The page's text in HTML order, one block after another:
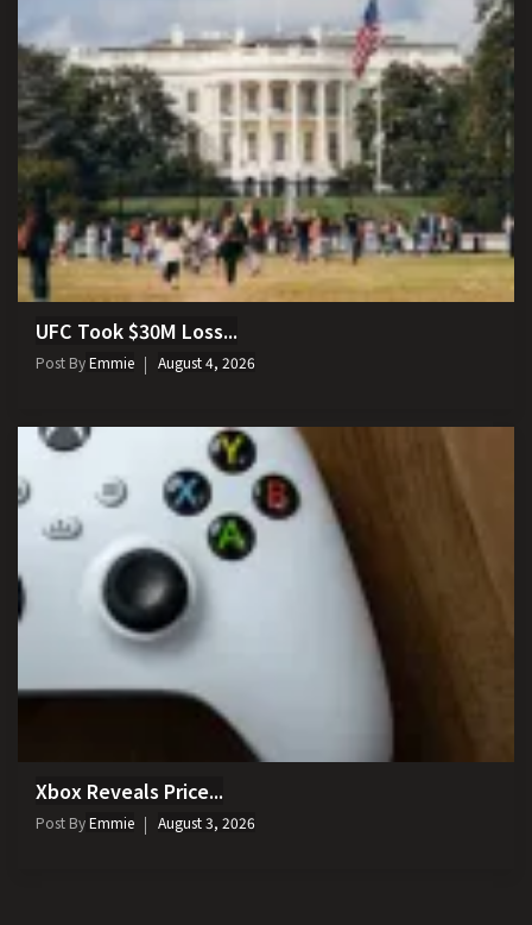
UFC Took $30M Loss...
Post ByEmmie August 4, 2026
Xbox Reveals Price...
Post ByEmmie August 3, 2026